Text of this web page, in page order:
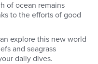
of ocean remains
to the efforts of good
explore this new world
and seagrass
daily dives.